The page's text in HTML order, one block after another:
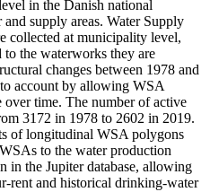
in the Danish national
and supply areas. Water Supply
collected at municipality level,
the waterworks they are
changes between 1978 and
account by allowing WSA
over time. The number of active
3172 in 1978 to 2602 in 2019.
of longitudinal WSA polygons
to the water production
in the Jupiter database, allowing
rent and historical drinking-water